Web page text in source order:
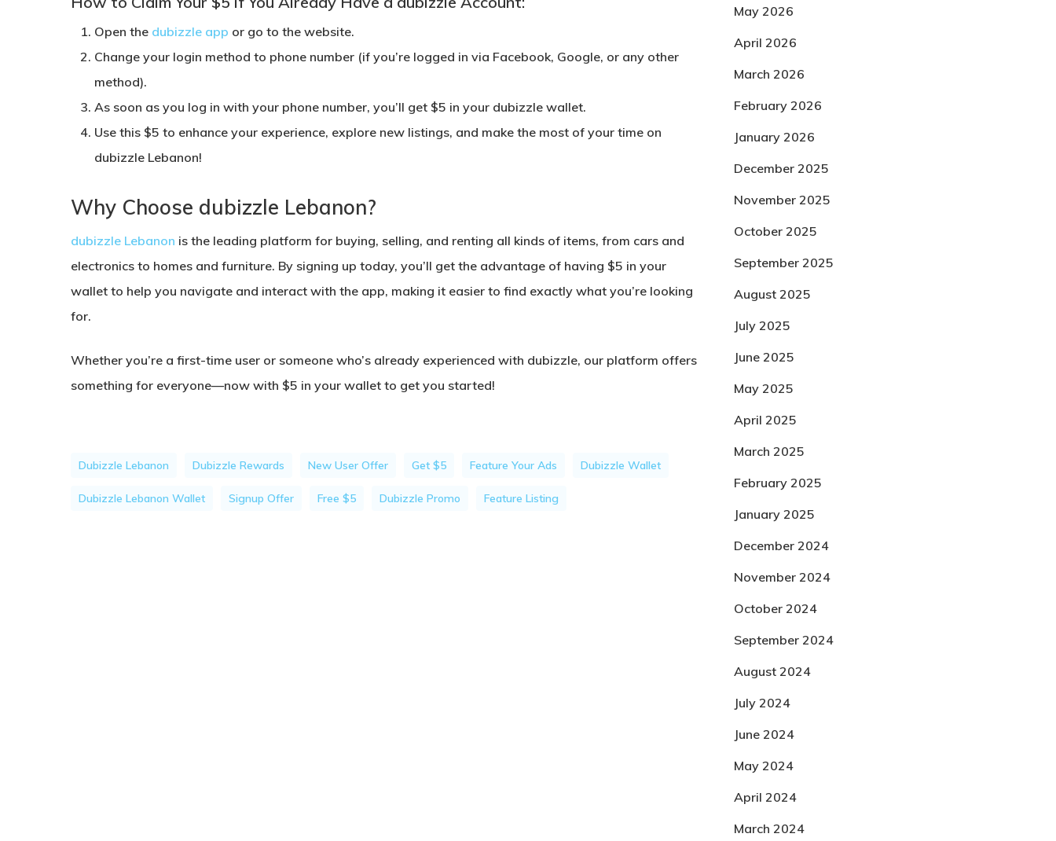
Open the dubizzle app or go to the website.
Change your login method to phone number (if you’re logged in via Facebook, Google, or any other
method).
As soon as you log in with your phone number, you’ll get $5 in your dubizzle wallet.
Use this $5 to enhance your experience, explore new listings, and make the most of your time on
dubizzle Lebanon!
Why Choose dubizzle Lebanon?
dubizzle Lebanon is the leading platform for buying, selling, and renting all kinds of items, from cars and
electronics to homes and furniture. By signing up today, you’ll get the advantage of having $5 in your
wallet to help you navigate and interact with the app, making it easier to find exactly what you’re looking
for.
Whether you’re a first-time user or someone who’s already experienced with dubizzle, our platform offers
something for everyone—now with $5 in your wallet to get you started!
Dubizzle Lebanon Dubizzle Rewards New User Offer Get $5 Feature Your Ads Dubizzle Wallet
Dubizzle Lebanon Wallet Signup Offer Free $5 Dubizzle Promo Feature Listing
May 2026
April 2026
March 2026
February 2026
January 2026
December 2025
November 2025
October 2025
September 2025
August 2025
July 2025
June 2025
May 2025
April 2025
March 2025
February 2025
January 2025
December 2024
November 2024
October 2024
September 2024
August 2024
July 2024
June 2024
May 2024
April 2024
March 2024